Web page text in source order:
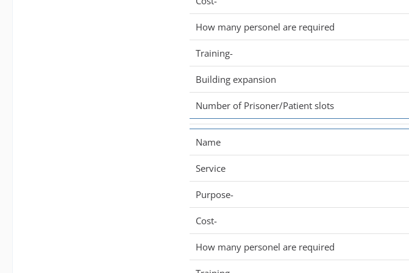
How many personel are required
Training-
Building expansion
Number of Prisoner/Patient slots
Name
Service
Purpose-
Cost-
How many personel are required